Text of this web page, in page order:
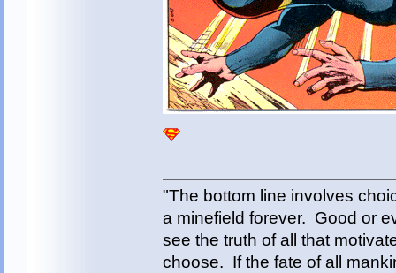
"The bottom line involves
a minefield forever. Good or
see the truth of all that
choose. If the fate of all